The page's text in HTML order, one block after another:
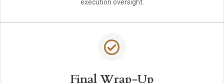
execution oversight.
Final Wrap-Up